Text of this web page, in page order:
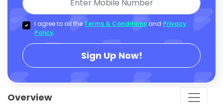
I agree to all the Terms & Conditions and Privacy
Policy.
Sign Up Now!
Overview